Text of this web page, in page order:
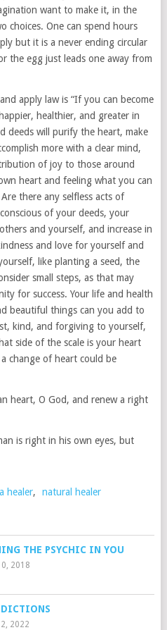
want to make it, in the
choices. One can spend hours
but it is a never ending circular
the egg just leads one away from
apply law is “If you can become
healthier, and greater in
deeds will purify the heart, make
more with a clear mind,
of joy to those around
heart and feeling what you can
there any selfless acts of
of your deeds, your
and yourself, and increase in
and love for yourself and
like planting a seed, the
small steps, as that may
for success. Your life and health
beautiful things can you add to
kind, and forgiving to yourself,
side of the scale is your heart
change of heart could be
heart, O God, and renew a right
is right in his own eyes, but
healer, natural healer
THE PSYCHIC IN YOU
2018
2022